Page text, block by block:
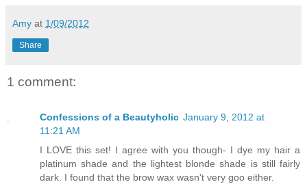
Amy at 1/09/2012
Share
1 comment:
Confessions of a Beautyholic January 9, 2012 at
11:21 AM
I LOVE this set! I agree with you though- I dye my hair a
platinum shade and the lightest blonde shade is still fairly
dark. I found that the brow wax wasn't very goo either.